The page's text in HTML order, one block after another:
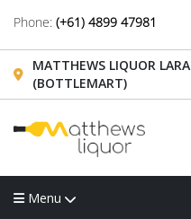
Phone: (+61) 4899 47981
MATTHEWS LIQUOR LARA
(BOTTLEMART)
Menu